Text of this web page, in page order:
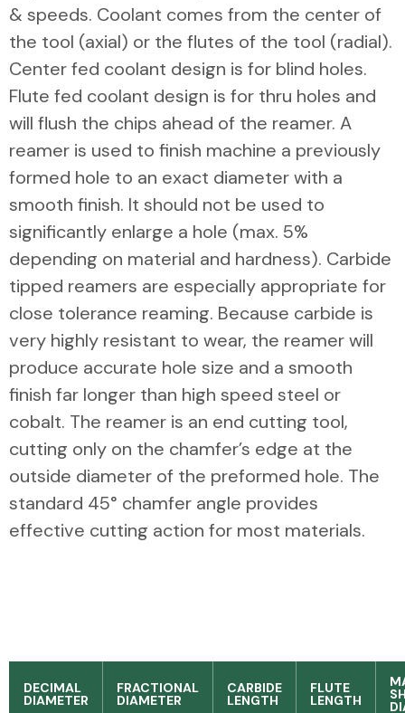
& speeds. Coolant comes from the center of
the tool (axial) or the flutes of the tool (radial).
Center fed coolant design is for blind holes.
Flute fed coolant design is for thru holes and
will flush the chips ahead of the reamer. A
reamer is used to finish machine a previously
formed hole to an exact diameter with a
smooth finish. It should not be used to
significantly enlarge a hole (max. 5%
depending on material and hardness). Carbide
tipped reamers are especially appropriate for
close tolerance reaming. Because carbide is
very highly resistant to wear, the reamer will
produce accurate hole size and a smooth
finish far longer than high speed steel or
cobalt. The reamer is an end cutting tool,
cutting only on the chamfer’s edge at the
outside diameter of the preformed hole. The
standard 45° chamfer angle provides
effective cutting action for most materials.
DECIMAL
DIAMETER
FRACTIONAL
DIAMETER
CARBIDE
LENGTH
FLUTE
LENGTH